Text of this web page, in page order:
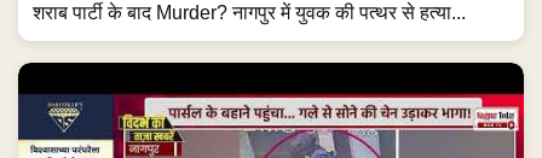
शराब पार्टी के बाद Murder? नागपुर में युवक की पत्थर से हत्या...